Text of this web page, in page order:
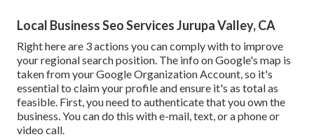
Local Business Seo Services Jurupa Valley, CA
Right here are 3 actions you can comply with to improve
your regional search position. The info on Google's map is
taken from yourGoogle Organization Account, so it's
essential to claim your profile and ensure it's as total as
feasible. First, you need to authenticate that you own the
business. You can do this with e-mail, text, or a phone or
video call.